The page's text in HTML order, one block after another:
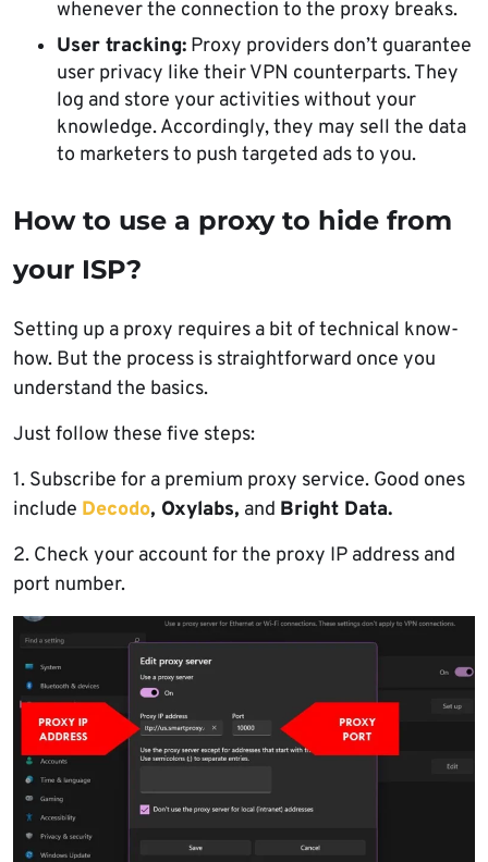
whenever the connection to the proxy breaks.
User tracking: Proxy providers don’t guarantee
user privacy like their VPN counterparts. They
log and store your activities without your
knowledge. Accordingly, they may sell the data
to marketers to push targeted ads to you.
How to use a proxy to hide from
your ISP?
Setting up a proxy requires a bit of technical know-
how. But the process is straightforward once you
understand the basics.
Just follow these five steps:
1. Subscribe for a premium proxy service. Good ones
include Decodo, Oxylabs, and Bright Data.
2. Check your account for the proxy IP address and
port number.